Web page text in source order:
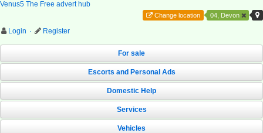
Venus5 The Free advert hub
04, Devon
Change location
Login · Register
For sale
Escorts and Personal Ads
Domestic Help
Services
Vehicles